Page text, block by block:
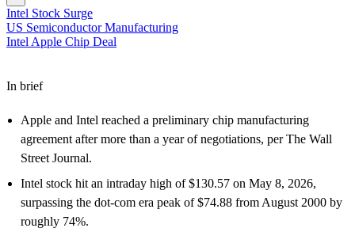
Intel Stock Surge
US Semiconductor Manufacturing
Intel Apple Chip Deal
In brief
Apple and Intel reached a preliminary chip manufacturing
agreement after more than a year of negotiations, per The Wall
Street Journal.
Intel stock hit an intraday high of $130.57 on May 8, 2026,
surpassing the dot-com era peak of $74.88 from August 2000 by
roughly 74%.